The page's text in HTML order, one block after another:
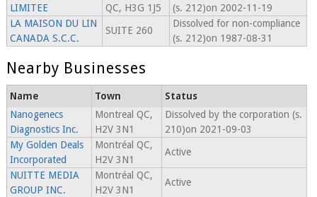
LIMITEE
QC, H3G 1J5
(s. 212)on 2002-11-19
LA MAISON DU LIN
CANADA S.C.C.
SUITE 260
Dissolved for non-compliance
(s. 212)on 1987-08-31
Nearby Businesses
Name Town
Status
Nanogenecs
Diagnostics Inc.
Montreal QC,
H2V 3N1
Dissolved by the corporation (s.
210)on 2021-09-03
My Golden Deals
Incorporated
Montréal QC,
H2V 3N1
Active
NUITTE MEDIA
GROUP INC.
Montréal QC,
H2V 3N1
Active